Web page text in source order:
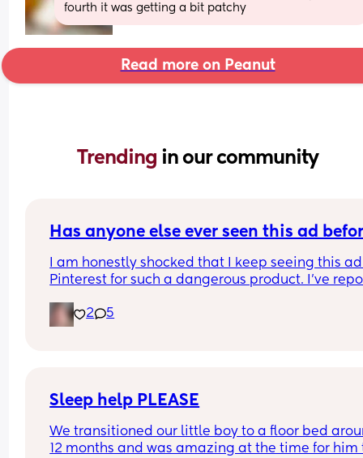
fourth it was getting a bit patchy
Read more on Peanut
Trending in our community
Has anyone else ever seen this ad
I am honestly shocked that I keep seeing this
Pinterest for such a dangerous product. I've
directly.
I've had them remove my pins and threaten to
make a difference? I'll put the link in the
2 5
Sleep help PLEASE
We transitioned our little boy to a floor bed
12 months and was amazing at the time for him